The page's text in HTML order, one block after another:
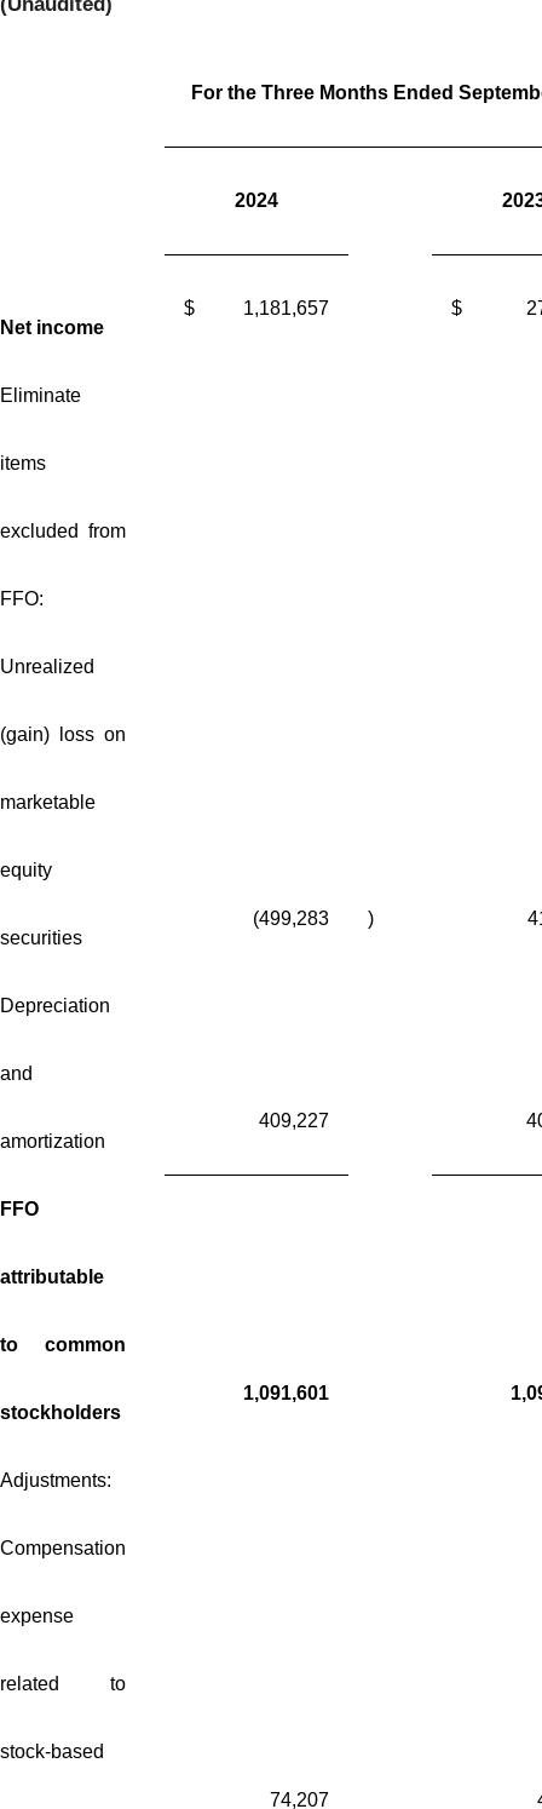
For the Three Months Ended
2024
Net income
$ 1,181,657 $
Eliminate
items
excluded from
FFO:
Unrealized
(gain) loss on
marketable
equity
securities
(499,283 )
Depreciation
and
amortization
409,227
FFO
attributable
to common
stockholders
1,091,601
Adjustments:
Compensation
expense
related to
stock-based
74,207